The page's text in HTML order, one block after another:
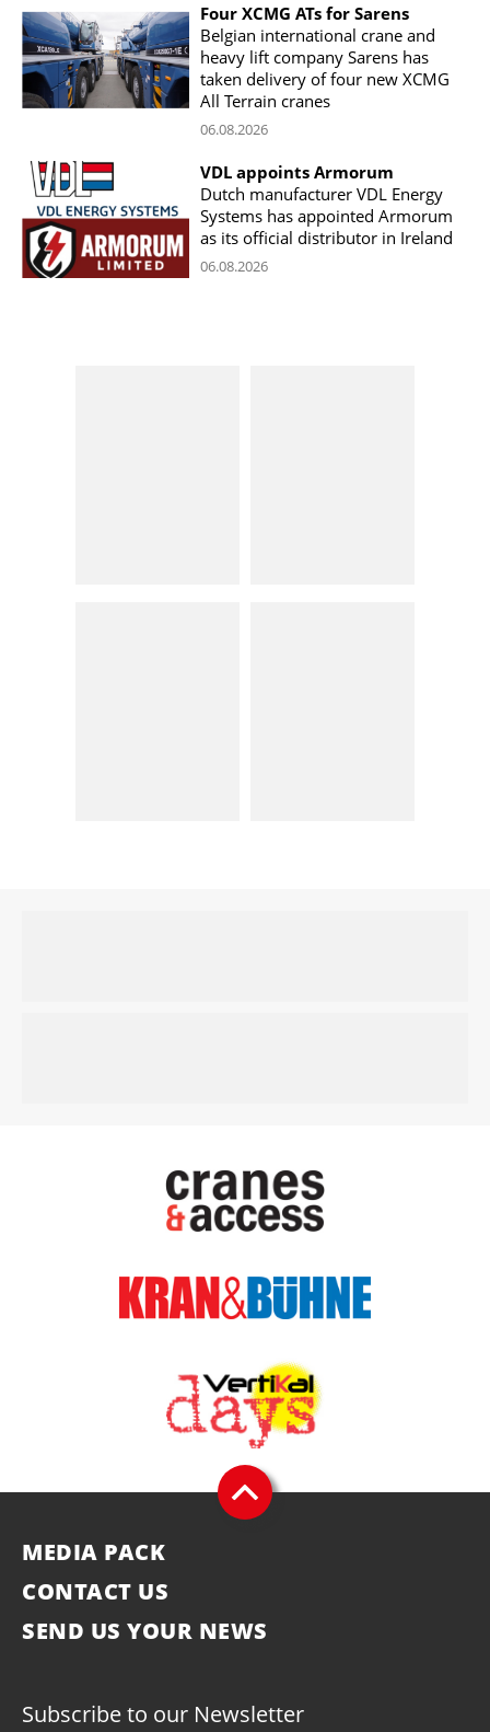
Four XCMG ATs for Sarens
Belgian international crane and
heavy lift company Sarens has
taken delivery of four new XCMG
All Terrain cranes
06.08.2026
VDL appoints Armorum
Dutch manufacturer VDL Energy
Systems has appointed Armorum
as its official distributor in Ireland
06.08.2026
MEDIA PACK
CONTACT US
SEND US YOUR NEWS
Subscribe to our Newsletter